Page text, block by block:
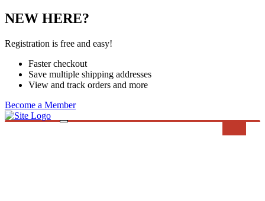
NEW HERE?
Registration is free and easy!
Faster checkout
Save multiple shipping addresses
View and track orders and more
Become a Member
Toggle
MESSAGE